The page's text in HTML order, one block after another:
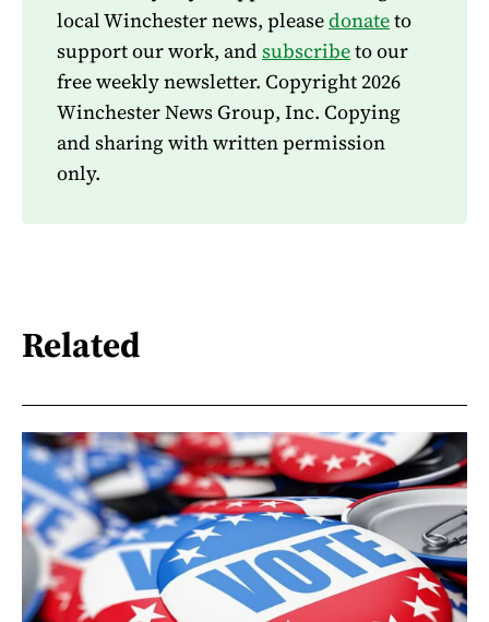
local Winchester news, pleasedonateto
support our work, and subscribeto our
free weekly newsletter. Copyright 2026
Winchester News Group, Inc. Copying
and sharing with written permission
only.
Related